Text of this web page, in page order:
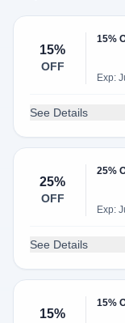
15%
OFF
15%
Exp:
See Details
25%
OFF
25%
Exp:
See Details
15%
15%